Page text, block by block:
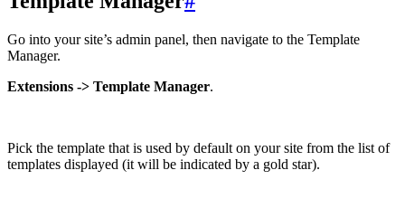
Go into your site’s admin panel, then navigate to the Template
Manager.
Extensions -> Template Manager.
Pick the template that is used by default on your site from the list of
templates displayed (it will be indicated by a gold star).